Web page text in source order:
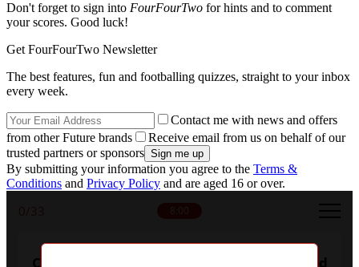
Don't forget to sign into FourFourTwo for hints and to comment
your scores. Good luck!
Get FourFourTwo Newsletter
The best features, fun and footballing quizzes, straight to your inbox
every week.
Contact me with news and offers
from other Future brands
Receive email from us on behalf of our
trusted partners or sponsors
By submitting your information you agree to the Terms &
Conditions and Privacy Policy and are aged 16 or over.
Can you name every manager who's bossed